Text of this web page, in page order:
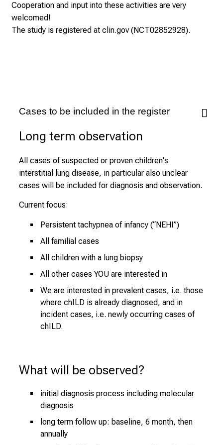
Cooperation and input into these activities are very
welcomed!
The study is registered at clin.gov (NCT02852928).
Cases to be included in the register
Long term observation
All cases of suspected or proven children's
interstitial lung disease, in particular also unclear
cases will be included for diagnosis and observation.
Current focus:
Persistent tachypnea of infancy (“NEHI”)
All familial cases
All children with a lung biopsy
All other cases YOU are interested in
We are interested in prevalent cases, i.e. those
where chILD is already diagnosed, and in
incident cases, i.e. newly occurring cases of
chILD.
What will be observed?
initial diagnosis process including molecular
diagnosis
long term follow up: baseline, 6 month, then
annually